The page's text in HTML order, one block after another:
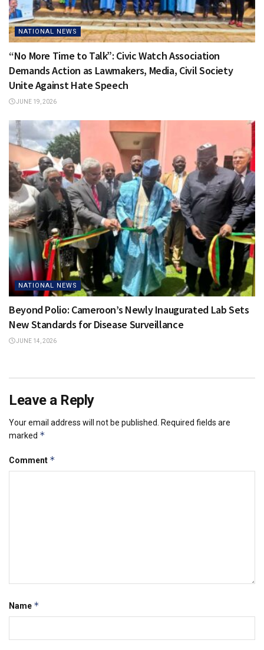
NATIONAL NEWS
“No More Time to Talk”: Civic Watch Association
Demands Action as Lawmakers, Media, Civil Society
Unite Against Hate Speech
JUNE 19, 2026
NATIONAL NEWS
Beyond Polio: Cameroon’s Newly Inaugurated Lab Sets
New Standards for Disease Surveillance
JUNE 14, 2026
Leave a Reply
Your email address will not be published.
Required fields are
marked *
Comment *
Name *